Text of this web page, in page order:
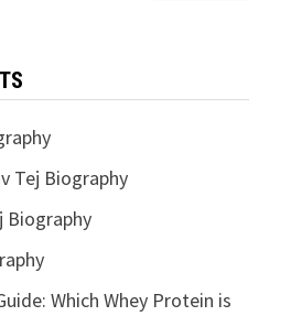
Tej Biography
Biography
Which Whey Protein is